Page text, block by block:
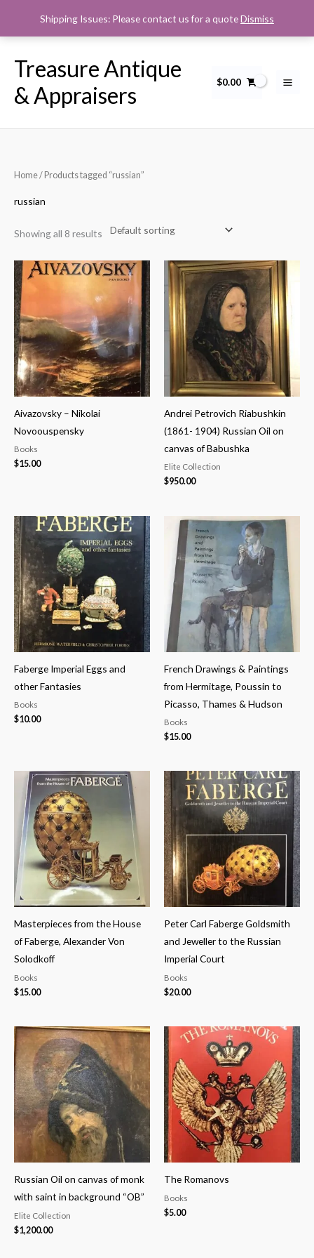
Shipping Issues: Please contact us for a quoteDismiss
Treasure Antique
& Appraisers
$0.00
Home/ Products tagged “russian”
russian
Showing all 8 results
Aivazovsky – Nikolai
Novoouspensky
Books
$15.00
Andrei Petrovich Riabushkin
(1861- 1904) Russian Oil on
canvas of Babushka
Elite Collection
$950.00
Faberge Imperial Eggs and
other Fantasies
Books
$10.00
French Drawings & Paintings
from Hermitage, Poussin to
Picasso, Thames & Hudson
Books
$15.00
Masterpieces from the House
of Faberge, Alexander Von
Solodkoff
Books
$15.00
Peter Carl Faberge Goldsmith
and Jeweller to the Russian
Imperial Court
Books
$20.00
Russian Oil on canvas of monk
with saint in background “OB”
Elite Collection
$1,200.00
The Romanovs
Books
$5.00